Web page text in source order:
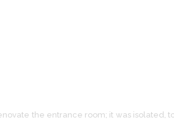
the entrance room; it was isolated,